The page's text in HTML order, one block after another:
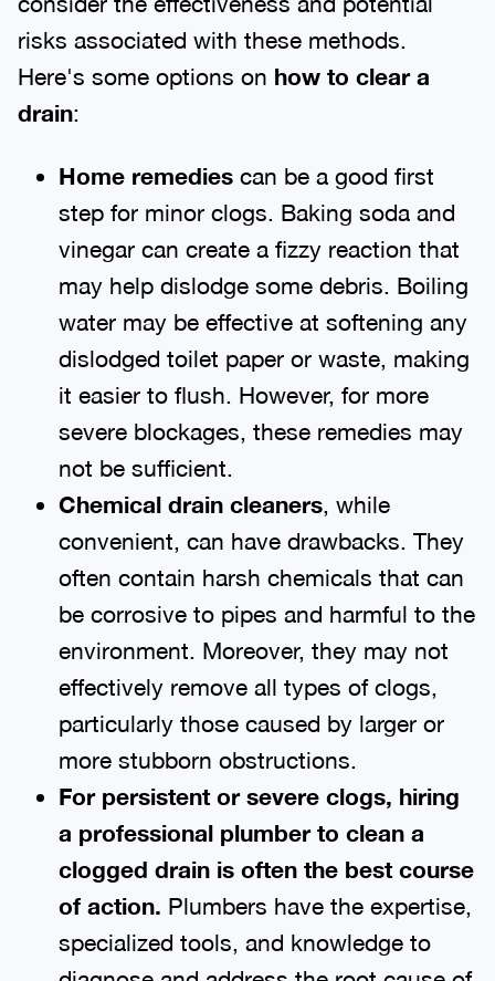
risks associated with these methods.
Here's some options on how to clear a
drain:
Home remediescan be a good first
step for minor clogs. Baking soda and
vinegar can create a fizzy reaction that
may help dislodge some debris. Boiling
water may be effective at softening any
dislodged toilet paper or waste, making
it easier to flush. However, for more
severe blockages, these remedies may
not be sufficient.
Chemical drain cleaners, while
convenient, can have drawbacks. They
often contain harsh chemicals that can
be corrosive to pipes and harmful to the
environment. Moreover, they may not
effectively remove all types of clogs,
particularly those caused by larger or
more stubborn obstructions.
For persistent or severe clogs, hiring
a professional plumber to clean a
clogged drain is often the best course
of action. Plumbers have the expertise,
specialized tools, and knowledge to
diagnose and address the root cause of